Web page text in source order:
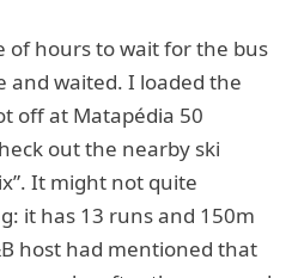
of hours to wait for the bus
and waited. I loaded the
off at Matapédia 50
out the nearby ski
It might not quite
it has 13 runs and 150m
host had mentioned that